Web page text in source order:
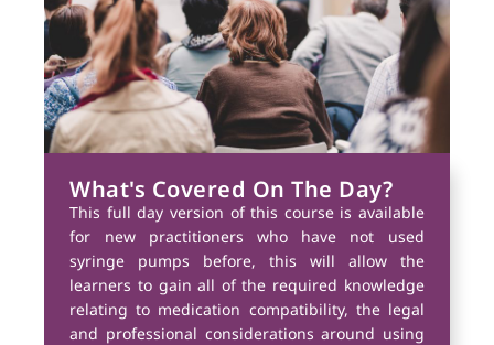
What's Covered On The Day?
This full day version of this course is available
for new practitioners who have not used
syringe pumps before, this will allow the
learners to gain all of the required knowledge
relating to medication compatibility, the legal
and professional considerations around using